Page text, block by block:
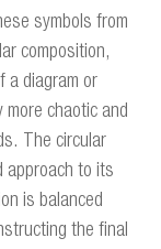
symbols from
composition,
a diagram or
chaotic and
The circular
approach to its
is balanced
the final